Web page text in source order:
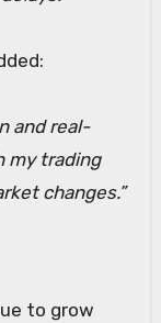
and real-
my trading
changes.”
to grow